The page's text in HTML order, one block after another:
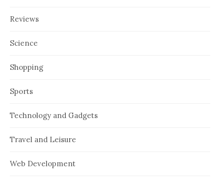
Reviews
Science
Shopping
Sports
Technology and Gadgets
Travel and Leisure
Web Development